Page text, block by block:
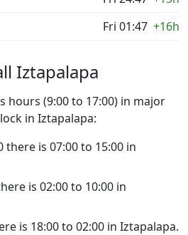
Fri 01:47 +16h
Iztapalapa
hours (9:00 to 17:00) in major
in Iztapalapa:
there is 07:00 to 15:00 in
is 02:00 to 10:00 in
is 18:00 to 02:00 in Iztapalapa.